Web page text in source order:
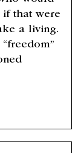
if that were
a living.